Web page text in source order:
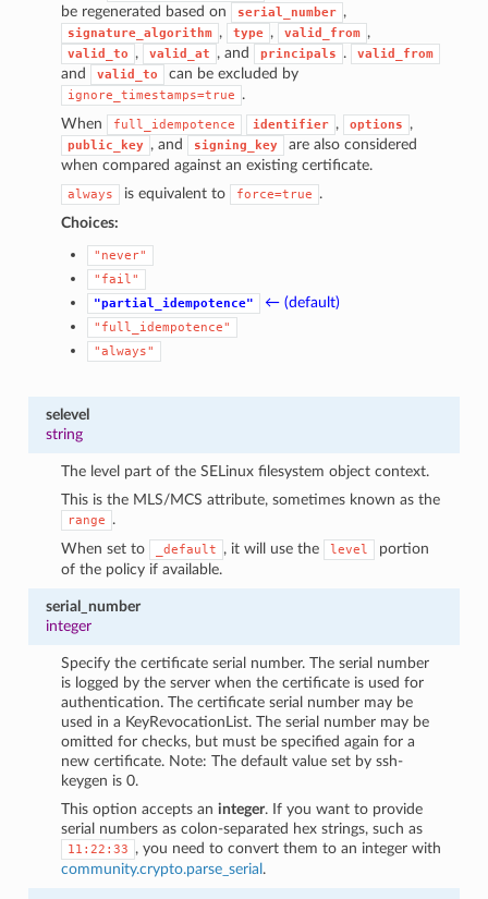
be regenerated based on
serial_number ,
signature_algorithm , type , valid_from ,
valid_to , valid_at , and principals . valid_from
and valid_to can be excluded by
ignore_timestamps=true
.
When
full_idempotence identifier , options ,
public_key , and signing_key
are also considered
when compared against an existing certificate.
always is equivalent to force=true
.
Choices:
"never"
"fail"
"partial_idempotence"
← (default)
"full_idempotence"
"always"
selevel
string
The level part of the SELinux filesystem object context.
This is the MLS/MCS attribute, sometimes known as the
range
.
When set to
_default , it will use the level
portion
of the policy if available.
serial_number
integer
Specify the certificate serial number. The serial number
is logged by the server when the certificate is used for
authentication. The certificate serial number may be
used in a KeyRevocationList. The serial number may be
omitted for checks, but must be specified again for a
new certificate. Note: The default value set by ssh-
keygen is 0.
This option accepts aninteger. If you want to provide
serial numbers as colon-separated hex strings, such as
11:22:33
, you need to convert them to an integer with
community.crypto.parse_serial .